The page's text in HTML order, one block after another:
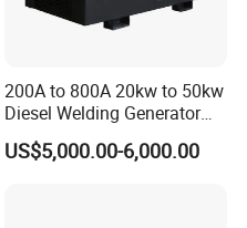
200A to 800A 20kw to 50kw
Diesel Welding Generator
Workstation 300A 350A
400A 25kw 30kw 35kw
US$5,000.00-6,000.00